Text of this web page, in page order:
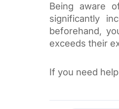
Being aware
significantly
beforehand,
exceeds their
If you need